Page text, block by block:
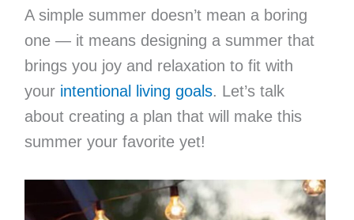
A simple summer doesn’t mean a boring
one — it means designing a summer that
brings you joy and relaxation to fit with
your intentional living goals. Let’s talk
about creating a plan that will make this
summer your favorite yet!